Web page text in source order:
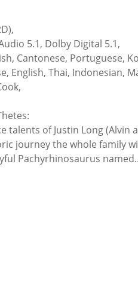
5.1, Dolby Digital 5.1,
Cantonese, Portuguese,
English, Thai, Indonesian,
talents of Justin Long (Alvin
journey the whole family
Pachyrhinosaurus